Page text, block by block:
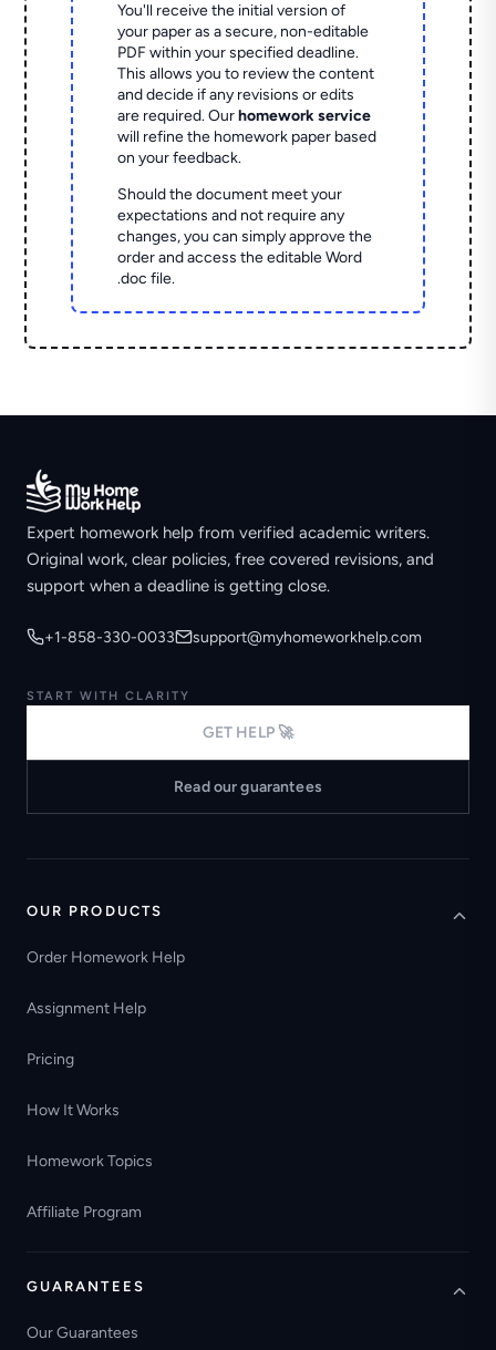
You'll receive the initial version of
your paper as a secure, non-editable
PDF within your specified deadline.
This allows you to review the content
and decide if any revisions or edits
are required. Ourhomework service
will refine the homework paper based
on your feedback.
Should the document meet your
expectations and not require any
changes, you can simply approve the
order and access the editable Word
.doc file.
Expert homework help from verified academic writers.
Original work, clear policies, free covered revisions, and
support when a deadline is getting close.
+1-858-330-0033 support@myhomeworkhelp.com
START WITH CLARITY
GET HELP 🚀
Read our guarantees
OUR PRODUCTS
Order Homework Help
Assignment Help
Pricing
How It Works
Homework Topics
Affiliate Program
GUARANTEES
Our Guarantees